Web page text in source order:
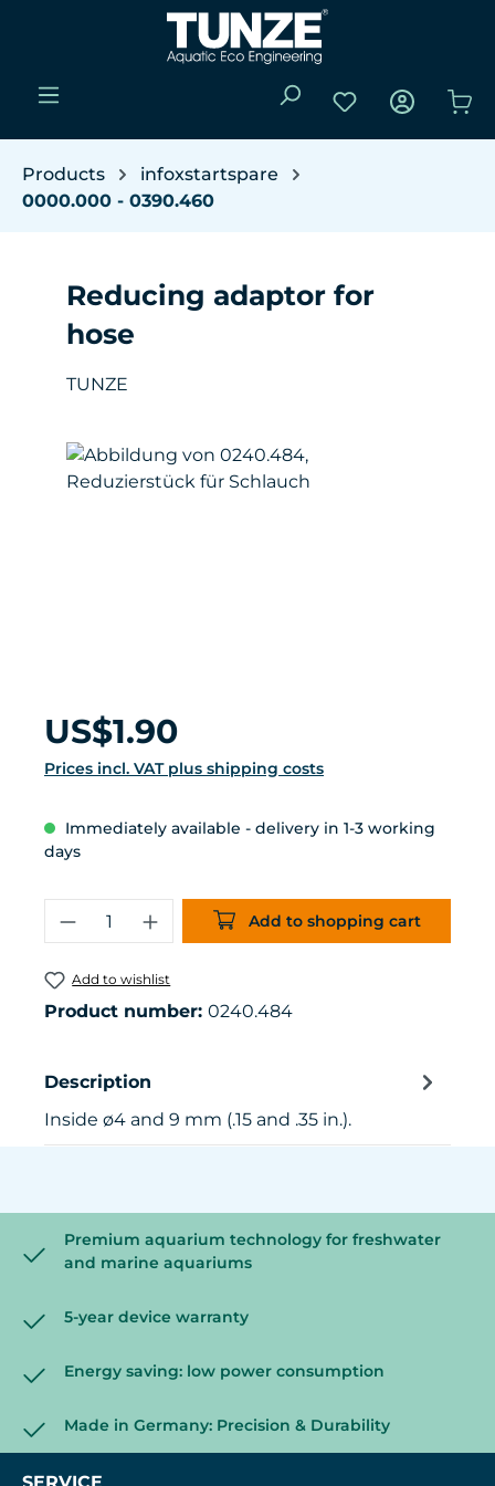
Skip to main content
You have 0
Products
infoxstartspare
0000.000 - 0390.460
Reducing adaptor for
hose
TUNZE
Skip image gallery
Regular price:
US$1.90
Prices incl. VAT plus shipping costs
Immediately available - delivery in 1-3 working
days
Product Quantity: Enter the
Add to shopping cart
Add to wishlist
Product number: 0240.484
Description
Inside ø4 and 9 mm (.15 and .35 in.).
Premium aquarium technology for freshwater
and marine aquariums
5-year device warranty
Energy saving: low power consumption
Made in Germany: Precision & Durability